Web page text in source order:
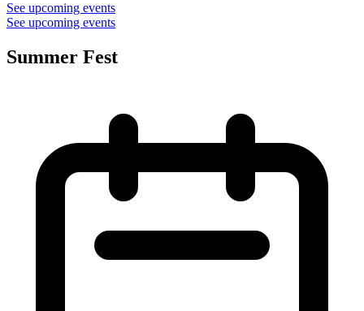
See upcoming events
See upcoming events
Summer Fest